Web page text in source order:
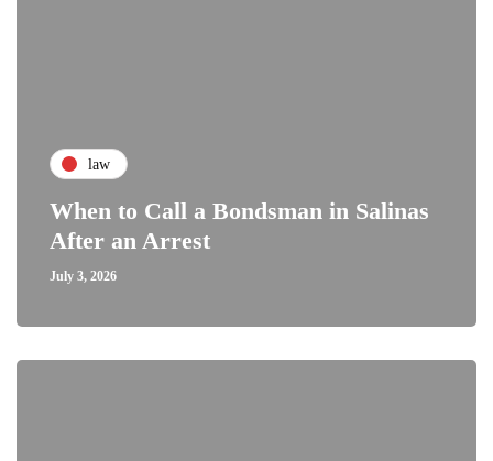
law
When to Call a Bondsman in Salinas
After an Arrest
July 3, 2026